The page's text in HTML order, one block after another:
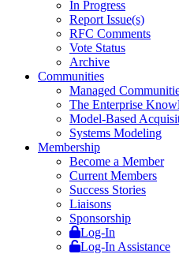
In Progress
Report Issue(s)
RFC Comments
Vote Status
Archive
Communities
Managed
The Enterprise
Model-Based
Systems Modeling
Membership
Become a Member
Current Members
Success Stories
Liaisons
Sponsorship
Log-In
Log-In Assistance